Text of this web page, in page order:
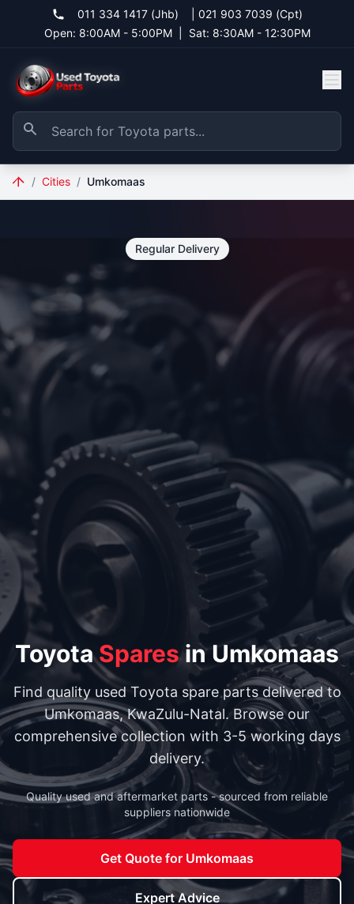
011 334 1417 (Jhb)
021 903 7039 (Cpt)
Open: 8:00AM - 5:00PM
Sat: 8:30AM - 12:30PM
/ Cities / Umkomaas
Regular Delivery
ToyotaSparesin Umkomaas
Find quality used Toyota spare parts delivered to
Umkomaas, KwaZulu-Natal. Browse our
comprehensive collection with 3-5 working days
delivery.
Quality used and aftermarket parts - sourced from reliable
suppliers nationwide
Get Quote for Umkomaas
Expert Advice